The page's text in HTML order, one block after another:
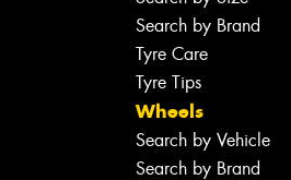
Search by Brand
Tyre Care
Tyre Tips
Wheels
Search by Vehicle
Search by Brand